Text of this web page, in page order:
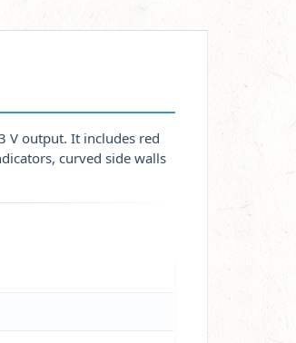
V output. It includes red
curved side walls